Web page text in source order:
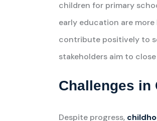
children for primary
early education are
contribute positively to
stakeholders aim to
Challenges in
Despite progress,